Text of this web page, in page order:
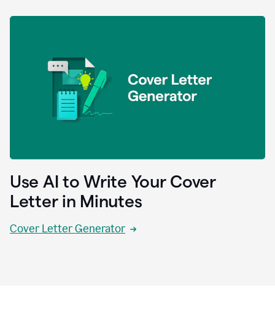
Use AI to Write Your Cover
Letter in Minutes
Cover Letter Generator